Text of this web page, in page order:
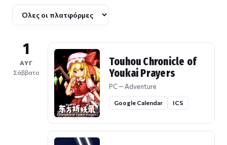
1
ΑΥΓ
Σάββατο
Touhou Chronicle of
Youkai Prayers
PC — Adventure
Google Calendar ICS